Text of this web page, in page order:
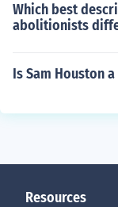
Which best
abolitionists
Is Sam Houston
Resources